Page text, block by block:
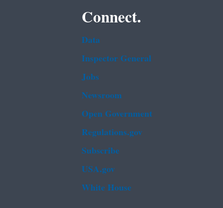
Connect.
Data
Inspector General
Jobs
Newsroom
Open Government
Regulations.gov
Subscribe
USA.gov
White House